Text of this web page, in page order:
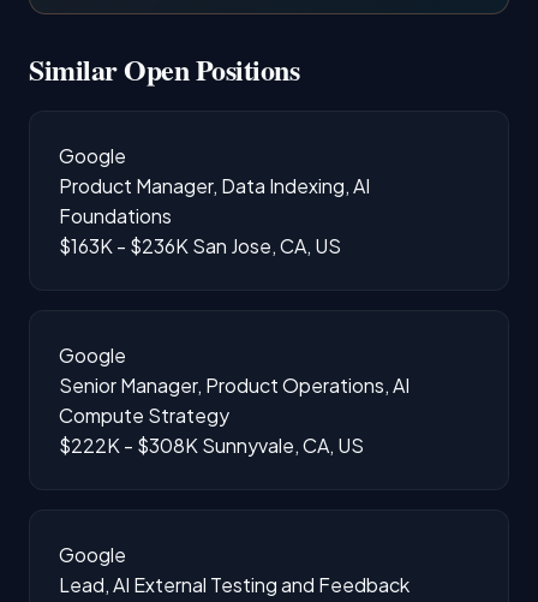
Similar Open Positions
Google
Product Manager, Data Indexing, AI
Foundations
$163K - $236K San Jose, CA, US
Google
Senior Manager, Product Operations, AI
Compute Strategy
$222K - $308K Sunnyvale, CA, US
Google
Lead, AI External Testing and Feedback